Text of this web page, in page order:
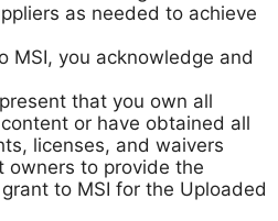
as needed to achieve
MSI, you acknowledge and
that you own all
or have obtained all
licenses, and waivers
owners to provide the
to MSI for the Uploaded